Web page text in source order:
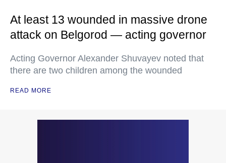
At least 13 wounded in massive drone
attack on Belgorod — acting governor
Acting Governor Alexander Shuvayev noted that
there are two children among the wounded
READ MORE